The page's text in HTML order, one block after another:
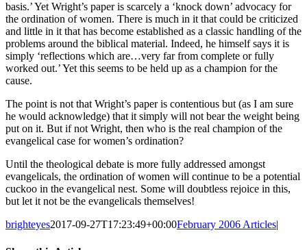
basis.’ Yet Wright’s paper is scarcely a ‘knock down’ advocacy for
the ordination of women. There is much in it that could be criticized
and little in it that has become established as a classic handling of the
problems around the biblical material. Indeed, he himself says it is
simply ‘reflections which are…very far from complete or fully
worked out.’ Yet this seems to be held up as a champion for the
cause.
The point is not that Wright’s paper is contentious but (as I am sure
he would acknowledge) that it simply will not bear the weight being
put on it. But if not Wright, then who is the real champion of the
evangelical case for women’s ordination?
Until the theological debate is more fully addressed amongst
evangelicals, the ordination of women will continue to be a potential
cuckoo in the evangelical nest. Some will doubtless rejoice in this,
but let it not be the evangelicals themselves!
brighteyes2017-09-27T17:23:49+00:00February 2006 Articles|